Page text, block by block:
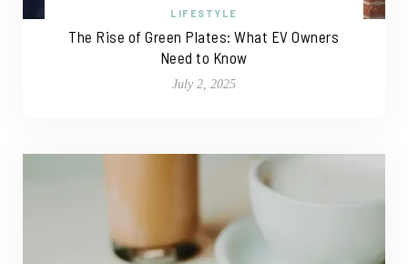
LIFESTYLE
The Rise of Green Plates: What EV Owners
Need to Know
July 2, 2025